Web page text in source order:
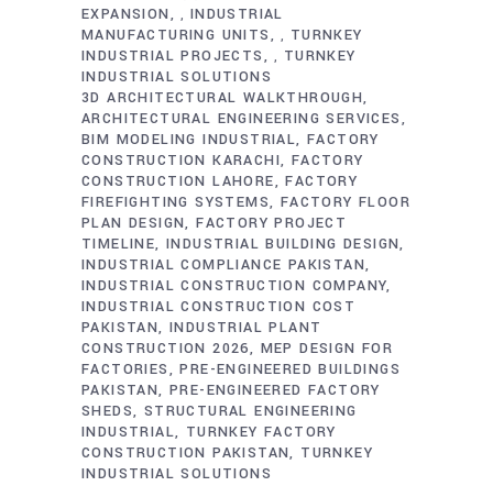
EXPANSION
, INDUSTRIAL
MANUFACTURING UNITS
, TURNKEY
INDUSTRIAL PROJECTS
, TURNKEY
INDUSTRIAL SOLUTIONS
3D ARCHITECTURAL WALKTHROUGH
ARCHITECTURAL ENGINEERING SERVICES
BIM MODELING INDUSTRIAL FACTORY
CONSTRUCTION KARACHI
FACTORY
CONSTRUCTION LAHORE
FACTORY
FIREFIGHTING SYSTEMS
FACTORY FLOOR
PLAN DESIGN FACTORY PROJECT
TIMELINE INDUSTRIAL BUILDING DESIGN
INDUSTRIAL COMPLIANCE PAKISTAN
INDUSTRIAL CONSTRUCTION COMPANY
INDUSTRIAL CONSTRUCTION COST
PAKISTAN INDUSTRIAL PLANT
CONSTRUCTION 2026
MEP DESIGN FOR
FACTORIES
PRE-ENGINEERED BUILDINGS
PAKISTAN PRE-ENGINEERED FACTORY
SHEDS
STRUCTURAL ENGINEERING
INDUSTRIAL
TURNKEY FACTORY
CONSTRUCTION PAKISTAN TURNKEY
INDUSTRIAL SOLUTIONS